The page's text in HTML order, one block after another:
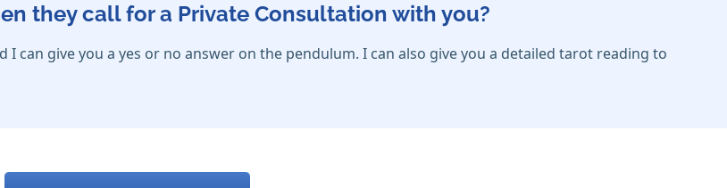
they call for a Private Consultation with you?
can give you a yes or no answer on the pendulum. I can also give you a detailed tarot reading to